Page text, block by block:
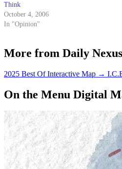
that they are detecting.
Think
October 4, 2006
In "Opinion"
More from Daily Nexus
2025 Best Of Interactive Map →
On the Menu Digital